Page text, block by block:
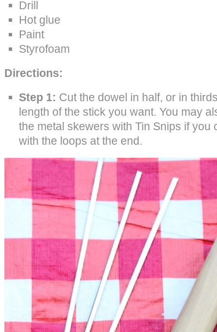
Drill
Hot glue
Paint
Styrofoam
Directions:
Step 1: Cut the dowel in half, or in
length of the stick you want. You may
the metal skewers with Tin Snips if you
with the loops at the end.